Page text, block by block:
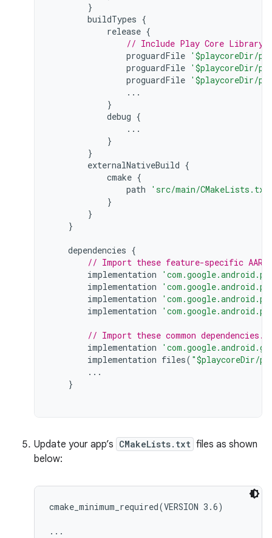
}
buildTypes {
release {
// Include Play Core Library
proguardFile '$playcoreDir/
proguardFile '$playcoreDir/
proguardFile '$playcoreDir/
...
}
debug {
...
}
}
externalNativeBuild {
cmake {
path
'src/main/
}
}
}
dependencies {
// Import these feature-specific
implementation
implementation
implementation
implementation
// Import these common dependencies.
implementation
implementation files( "$playcoreDir/
...
}
Update your app’s CMakeLists.txt files as shown
below:
cmake_minimum_required(VERSION 3.6)
...